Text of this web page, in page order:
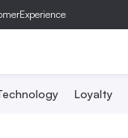
Loyalty